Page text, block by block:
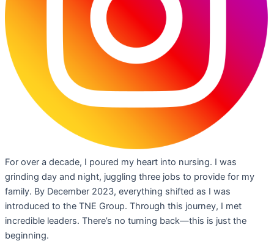
For over a decade, I poured my heart into nursing. I was
grinding day and night, juggling three jobs to provide for my
family. By December 2023, everything shifted as I was
introduced to the TNE Group. Through this journey, I met
incredible leaders. There’s no turning back—this is just the
beginning.